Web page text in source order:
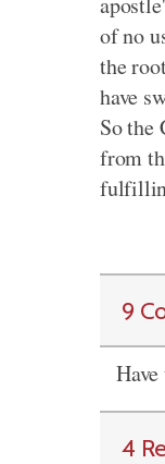
of no
the
have
So the
from
9
4